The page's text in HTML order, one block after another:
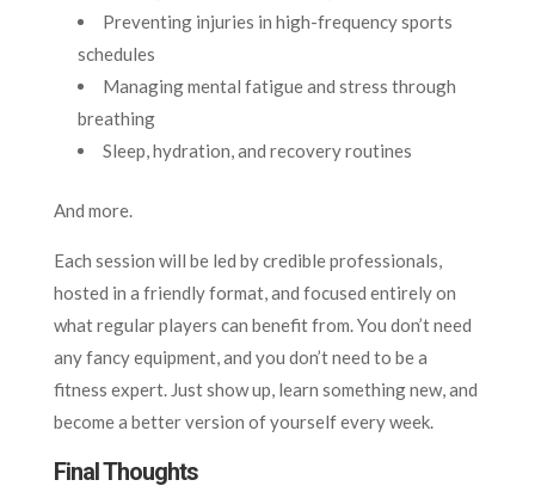
Preventing injuries in high-frequency sports
schedules
Managing mental fatigue and stress through
breathing
Sleep, hydration, and recovery routines
And more.
Each session will be led by credible professionals,
hosted in a friendly format, and focused entirely on
what regular players can benefit from. You don’t need
any fancy equipment, and you don’t need to be a
fitness expert. Just show up, learn something new, and
become a better version of yourself every week.
Final Thoughts